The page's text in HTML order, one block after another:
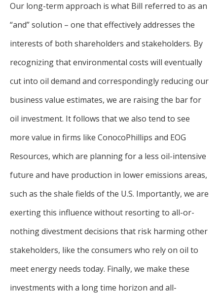
Our long-term approach is what Bill referred to as an
“and” solution – one that effectively addresses the
interests of both shareholders and stakeholders. By
recognizing that environmental costs will eventually
cut into oil demand and correspondingly reducing our
business value estimates, we are raising the bar for
oil investment. It follows that we also tend to see
more value in firms like ConocoPhillips and EOG
Resources, which are planning for a less oil-intensive
future and have production in lower emissions areas,
such as the shale fields of the U.S. Importantly, we are
exerting this influence without resorting to all-or-
nothing divestment decisions that risk harming other
stakeholders, like the consumers who rely on oil to
meet energy needs today. Finally, we make these
investments with a long time horizon and all-